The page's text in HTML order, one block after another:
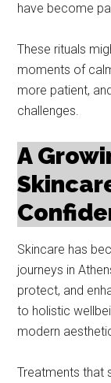
have become
These rituals
moments of
more patient,
challenges.
A
Skincare has
journeys in
protect, and
to holistic
modern
Treatments that